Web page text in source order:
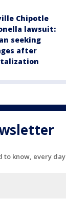
Chipotle
lawsuit:
seeking
after
to know, every day